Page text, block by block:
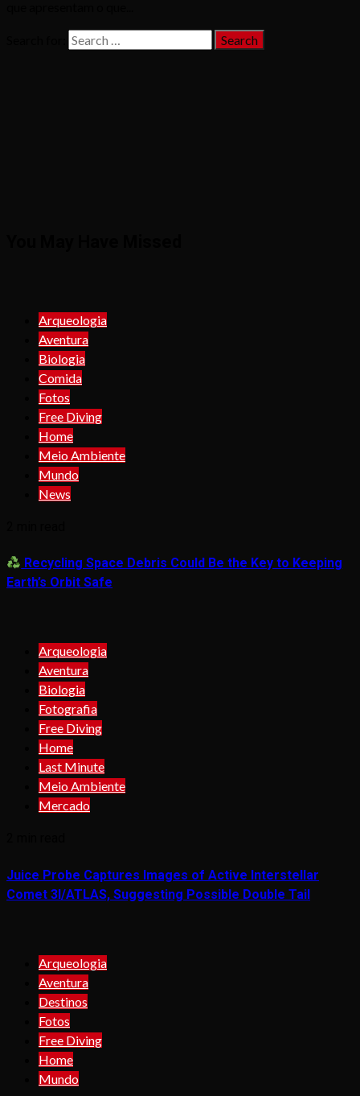
Arqueologia
Aventura
Biologia
Comida
Fotos
Free Diving
Home
Meio Ambiente
Mundo
News
Recycling Space Debris Could Be the Key to Keeping
Earth’s Orbit Safe
Arqueologia
Aventura
Biologia
Fotografia
Free Diving
Home
Last Minute
Meio Ambiente
Mercado
Juice Probe Captures Images of Active Interstellar
Comet 3I/ATLAS, Suggesting Possible Double Tail
Arqueologia
Aventura
Destinos
Fotos
Free Diving
Home
Mundo